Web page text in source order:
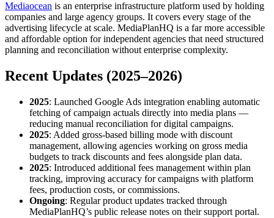
Mediaocean is an enterprise infrastructure platform used by holding
companies and large agency groups. It covers every stage of the
advertising lifecycle at scale. MediaPlanHQ is a far more accessible
and affordable option for independent agencies that need structured
planning and reconciliation without enterprise complexity.
Recent Updates (2025–2026)
2025: Launched Google Ads integration enabling automatic
fetching of campaign actuals directly into media plans —
reducing manual reconciliation for digital campaigns.
2025: Added gross-based billing mode with discount
management, allowing agencies working on gross media
budgets to track discounts and fees alongside plan data.
2025: Introduced additional fees management within plan
tracking, improving accuracy for campaigns with platform
fees, production costs, or commissions.
Ongoing: Regular product updates tracked through
MediaPlanHQ’s public release notes on their support portal.